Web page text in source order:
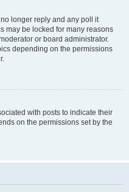
longer reply and any poll it
may be locked for many reasons
or board administrator.
depending on the permissions
with posts to indicate their
on the permissions set by the